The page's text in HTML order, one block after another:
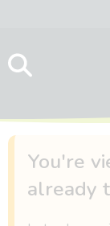
You're
already